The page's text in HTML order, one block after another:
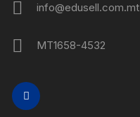
info@edusell.com.mt
MT1658-4532